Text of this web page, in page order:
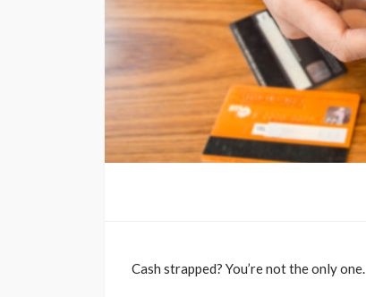
Cash strapped? You’re not the only one.